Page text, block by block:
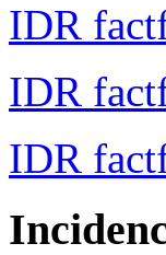
IDR
IDR
IDR